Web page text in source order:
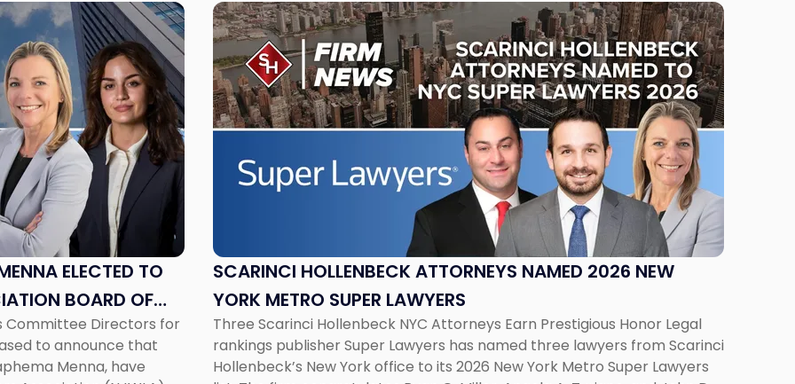
ELECTED TO
BOARD OF
Committee Directors for
to announce that
Menna, have
SCARINCI HOLLENBECK ATTORNEYS NAMED 2026 NEW
YORK METRO SUPER LAWYERS
Three Scarinci Hollenbeck NYC Attorneys Earn Prestigious Honor Legal
rankings publisher Super Lawyers has named three lawyers from Scarinci
Hollenbeck’s New York office to its 2026 New York Metro Super Lawyers
Link
to
post
with
title
-
"Scarinci
Hollenbeck
Attorneys
New
York
Super
Lawyers"